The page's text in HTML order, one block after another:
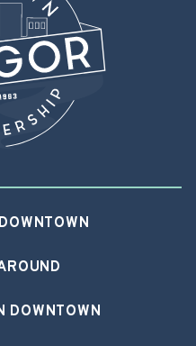
DOWNTOWN